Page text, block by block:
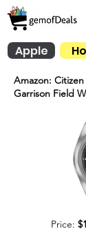
Apple
Amazon:
Garrison Field
Price: